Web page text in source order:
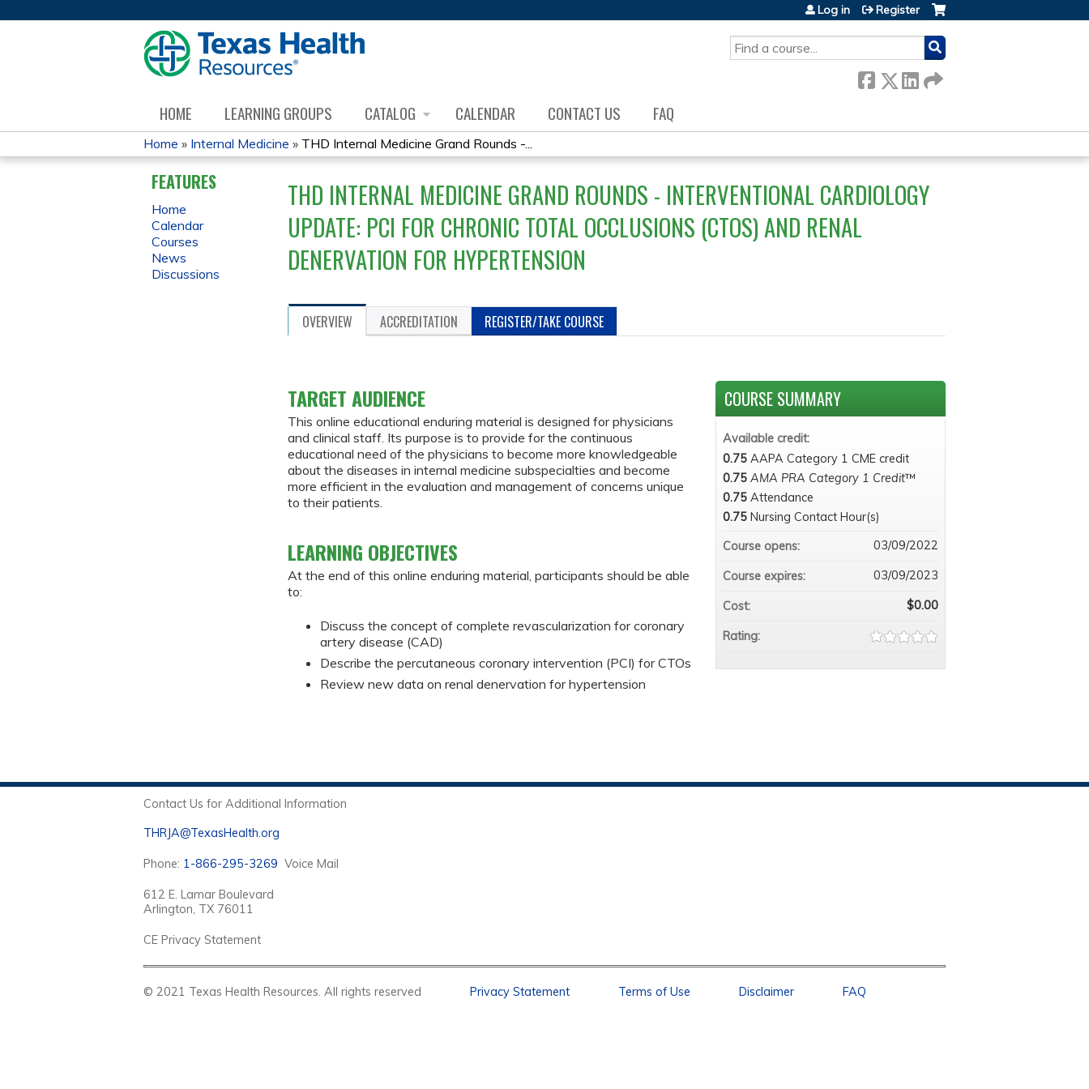
SEARCH
Log in Register
HOME LEARNING GROUPS CATALOG CALENDAR CONTACT US FAQ
YOU
ARE
HERE
Home » Internal Medicine » THD Internal Medicine Grand Rounds -...
THD INTERNAL MEDICINE GRAND ROUNDS - INTERVENTIONAL CARDIOLOGY
UPDATE: PCI FOR CHRONIC TOTAL OCCLUSIONS (CTOS) AND RENAL
DENERVATION FOR HYPERTENSION
OVERVIEW ACCREDITATION REGISTER/TAKE COURSE
TARGET AUDIENCE
This online educational enduring material is designed for physicians
and clinical staff. Its purpose is to provide for the continuous
educational need of the physicians to become more knowledgeable
about the diseases in internal medicine subspecialties and become
more efficient in the evaluation and management of concerns unique
to their patients.
LEARNING OBJECTIVES
At the end of this online enduring material, participants should be able
to:
Discuss the concept of complete revascularization for coronary
artery disease (CAD)
Describe the percutaneous coronary intervention (PCI) for CTOs
Review new data on renal denervation for hypertension
COURSE SUMMARY
Available credit:
0.75 AAPA Category 1 CME credit
0.75 AMA PRA Category 1 Credit™
0.75 Attendance
0.75 Nursing Contact Hour(s)
Course opens:
03/09/2022
Course expires: 03/09/2023
Cost: $0.00
Rating:
FEATURES
Home
Calendar
Courses
News
Discussions
Contact Us for Additional Information
THRJA@TexasHealth.org
Phone: 1-866-295-3269 Voice Mail
612 E. Lamar Boulevard
Arlington, TX 76011
CE Privacy Statement
© 2021 Texas Health Resources. All rights reserved Privacy Statement Terms of Use Disclaimer FAQ